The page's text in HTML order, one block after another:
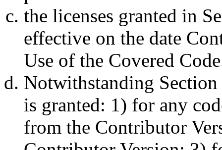
the licenses granted in
effective on the date
Use of the Covered
Notwithstanding
is granted: 1) for any
from the Contributor